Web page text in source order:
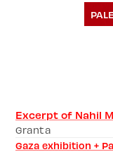
Excerpt of Nahil
Granta
Gaza exhibition +